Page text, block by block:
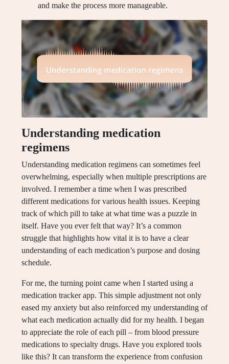
and make the process more manageable.
Understanding medication
regimens
Understanding medication regimens can sometimes feel
overwhelming, especially when multiple prescriptions are
involved. I remember a time when I was prescribed
different medications for various health issues. Keeping
track of which pill to take at what time was a puzzle in
itself. Have you ever felt that way? It’s a common
struggle that highlights how vital it is to have a clear
understanding of each medication’s purpose and dosing
schedule.
For me, the turning point came when I started using a
medication tracker app. This simple adjustment not only
eased my anxiety but also reinforced my understanding of
what each medication actually did for my health. I began
to appreciate the role of each pill – from blood pressure
medications to specialty drugs. Have you explored tools
like this? It can transform the experience from confusion